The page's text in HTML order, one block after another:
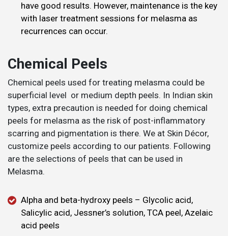
have good results. However, maintenance is the key
with laser treatment sessions for melasma as
recurrences can occur.
Chemical Peels
Chemical peels used for treating melasma could be
superficial level or medium depth peels. In Indian skin
types, extra precaution is needed for doing chemical
peels for melasma as the risk of post-inflammatory
scarring and pigmentation is there. We at Skin Décor,
customize peels according to our patients. Following
are the selections of peels that can be used in
Melasma.
Alpha and beta-hydroxy peels – Glycolic acid,
Salicylic acid, Jessner’s solution, TCA peel, Azelaic
acid peels